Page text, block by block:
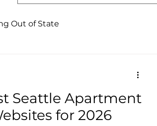
Out of State
Seattle Apartment
for 2026